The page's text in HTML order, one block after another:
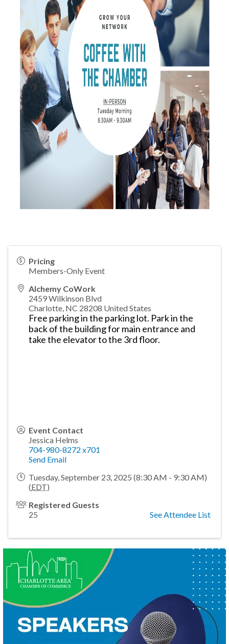
Pricing
Members-Only Event
Alchemy CoWork
2459 Wilkinson Blvd
Charlotte, NC 28208 United States
Free parking in the parking lot. Park in the
back of the building for main entrance and
take the elevator to the 3rd floor.
Event Contact
Jessica Helms
704-980-8272 x701
Send Email
Tuesday, September 23, 2025 (8:30 AM - 9:30 AM)
(EDT)
Registered Guests
25
See Attendee List